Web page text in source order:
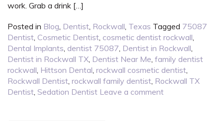
work. Grab a drink […]
Posted in Blog, Dentist, Rockwall, Texas Tagged 75087
Dentist, Cosmetic Dentist, cosmetic dentist rockwall,
Dental Implants, dentist 75087, Dentist in Rockwall,
Dentist in Rockwall TX, Dentist Near Me, family dentist
rockwall, Hittson Dental, rockwall cosmetic dentist,
Rockwall Dentist, rockwall family dentist, Rockwall TX
Dentist, Sedation Dentist Leave a comment